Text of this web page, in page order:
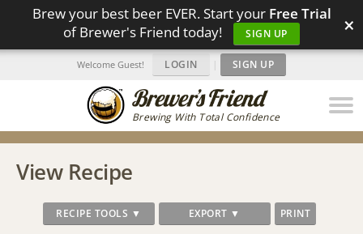
Brew your best beer EVER. Start your Free Trial
of Brewer's Friend today!
SIGN UP ×
Brewing With Total Confidence
Welcome Guest! LOGIN | SIGN UP
View Recipe
RECIPE TOOLS ▼ EXPORT ▼ PRINT